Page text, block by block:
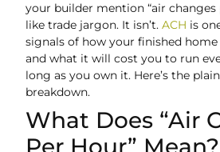
your builder mention “air changes
like trade jargon. It isn’t.ACH is
signals of how your finished
and what it will cost you to run
long as you own it. Here’s the
breakdown.
What Does “Air